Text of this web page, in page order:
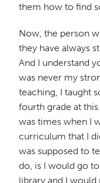
them how to find
Now, the person
they have always
And I understand
was never my
teaching, I taught
fourth grade at
was times when I
curriculum that I
was supposed to
do, is I would go
library and I would